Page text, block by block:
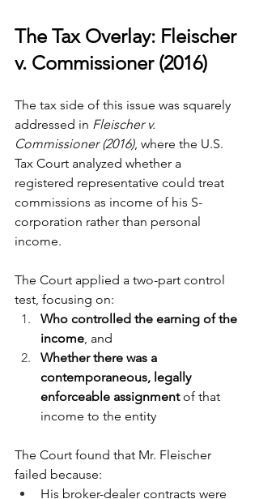
The Tax Overlay: Fleischer
v. Commissioner (2016)
The tax side of this issue was squarely
addressed in Fleischer v.
Commissioner (2016), where the U.S.
Tax Court analyzed whether a
registered representative could treat
commissions as income of his S-
corporation rather than personal
income.
The Court applied a two-part control
test, focusing on:
Who controlled the earning of the
income, and
Whether there was a
contemporaneous, legally
enforceable assignment of that
income to the entity
The Court found that Mr. Fleischer
failed because:
His broker-dealer contracts were